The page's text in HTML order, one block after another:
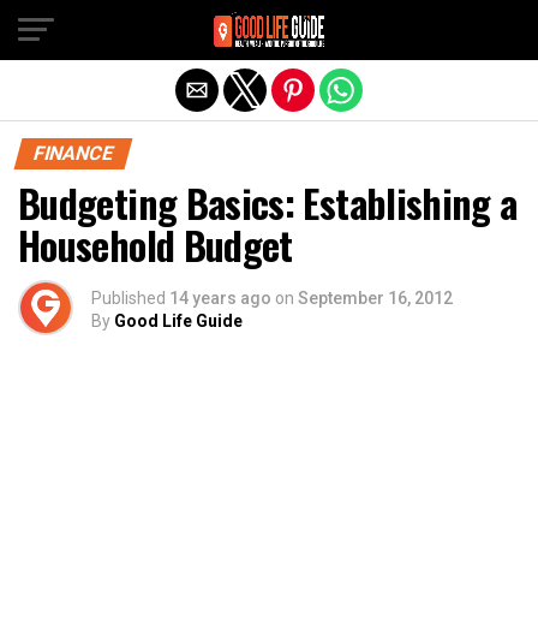
FINANCE
Budgeting Basics: Establishing a
Household Budget
Published 14 years ago on September 16, 2012
By Good Life Guide
Exit mobile version